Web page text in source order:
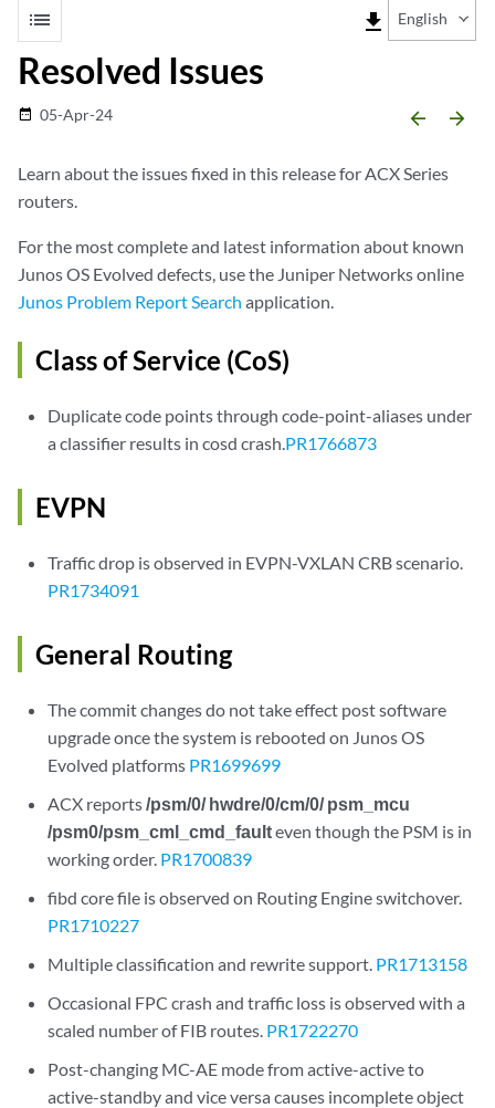
list file_download English
Resolved Issues
date_range 05-Apr-24 arrow_backward arrow_forward
Learn about the issues fixed in this release for ACX Series
routers.
For the most complete and latest information about known
Junos OS Evolved defects, use the Juniper Networks online
Junos Problem Report Search application.
Class of Service (CoS)
Duplicate code points through code-point-aliases under
a classifier results in cosd crash.PR1766873
EVPN
Traffic drop is observed in EVPN-VXLAN CRB scenario.
PR1734091
General Routing
The commit changes do not take effect post software
upgrade once the system is rebooted on Junos OS
Evolved platforms PR1699699
ACX reports/psm/0/ hwdre/0/cm/0/ psm_mcu
/psm0/psm_cml_cmd_faulteven though the PSM is in
working order. PR1700839
fibd core file is observed on Routing Engine switchover.
PR1710227
Multiple classification and rewrite support. PR1713158
Occasional FPC crash and traffic loss is observed with a
scaled number of FIB routes. PR1722270
Post-changing MC-AE mode from active-active to
active-standby and vice versa causes incomplete object